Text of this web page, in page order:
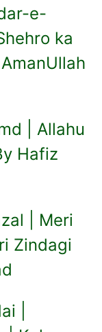
e-
ka
| Allahu
Hafiz
| Meri
Zindagi
|